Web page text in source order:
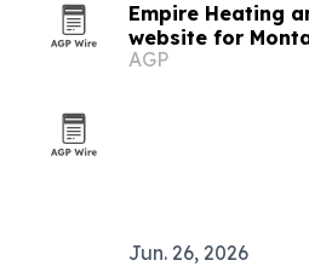
Empire Heating
website for
AGP
Jun. 26, 2026